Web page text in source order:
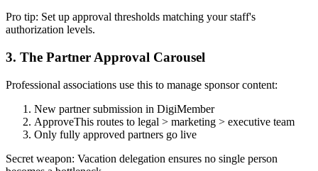
Pro tip: Set up approval thresholds matching your staff's
authorization levels.
3. The Partner Approval Carousel
Professional associations use this to manage sponsor content:
New partner submission in DigiMember
ApproveThis routes to legal > marketing > executive team
Only fully approved partners go live
Secret weapon: Vacation delegation ensures no single person